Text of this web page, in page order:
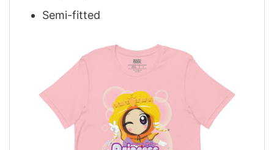
Semi-fitted